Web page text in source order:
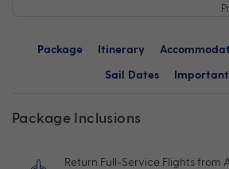
Package Itinerary
Sail Dates
Package Inclusions
Return Full-Service Flights from